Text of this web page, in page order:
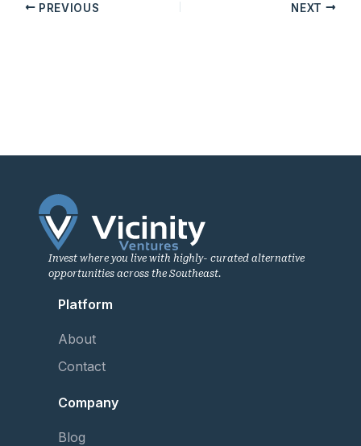
PREVIOUS NEXT
Invest where you live with highly- curated alternative
opportunities across the Southeast.
Platform
About
Contact
Company
Blog